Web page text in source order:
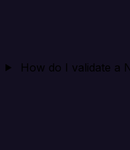
How do I validate a